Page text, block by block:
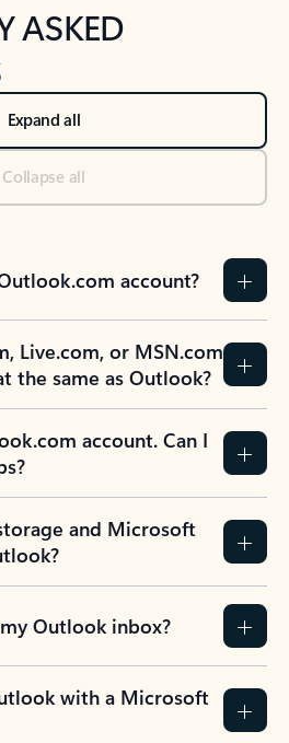
ASKED
Expand all
Collapse all
account?
Live.com, or MSN.com
the same as Outlook?
account. Can I
and Microsoft
Outlook inbox?
with a Microsoft